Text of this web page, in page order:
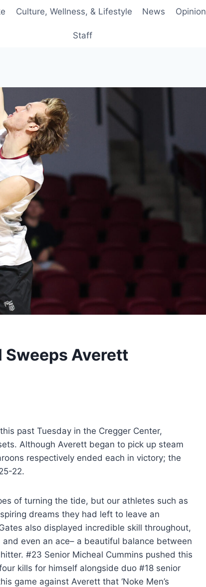
Culture, Wellness, & Lifestyle News Opinion
Staff
Sweeps Averett
past Tuesday in the Cregger Center,
Although Averett began to pick up steam
respectively ended each in victory; the
22.
of turning the tide, but our athletes such as
dreams they had left to leave an
also displayed incredible skill throughout,
even an ace– a beautiful balance between
#23 Senior Micheal Cummins pushed this
kills for himself alongside duo #18 senior
game against Averett that ‘Noke Men’s